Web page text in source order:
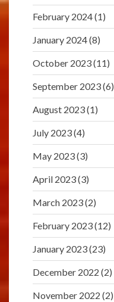
February 2024(1)
January 2024(8)
October 2023(11)
September 2023(6)
August 2023(1)
July 2023(4)
May 2023(3)
April 2023(3)
March 2023(2)
February 2023(12)
January 2023(23)
December 2022 (2)
November 2022 (2)